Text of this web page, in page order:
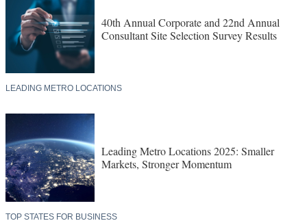
40th Annual Corporate and 22nd Annual
Consultant Site Selection Survey Results
LEADING METRO LOCATIONS
Leading Metro Locations 2025: Smaller
Markets, Stronger Momentum
TOP STATES FOR BUSINESS